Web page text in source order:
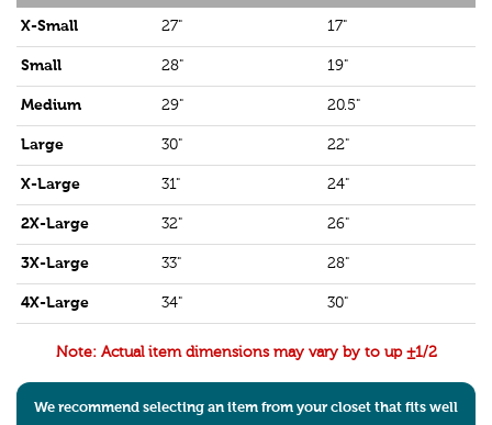
X-Small 27" 17"
Small 28" 19"
Medium 29" 20.5"
Large 30" 22"
X-Large 31" 24"
2X-Large 32" 26"
3X-Large 33" 28"
4X-Large 34" 30"
Note: Actual item dimensions may vary by to up ±1/2
We recommend selecting an item from your closet that fits well